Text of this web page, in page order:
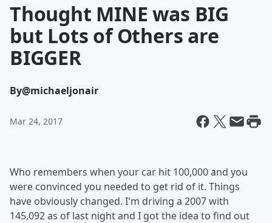
Thought MINE was BIG
but Lots of Others are
BIGGER
By@michaeljonair
Mar 24, 2017
Who remembers when your car hit 100,000 and you
were convinced you needed to get rid of it. Things
have obviously changed. I'm driving a 2007 with
145,092 as of last night and I got the idea to find out